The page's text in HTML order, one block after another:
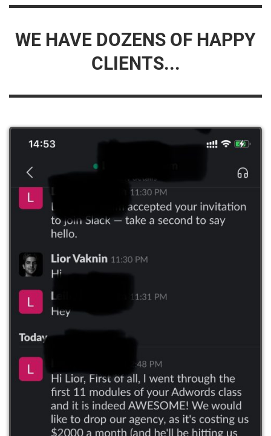
WE HAVE DOZENS OF HAPPY
CLIENTS...